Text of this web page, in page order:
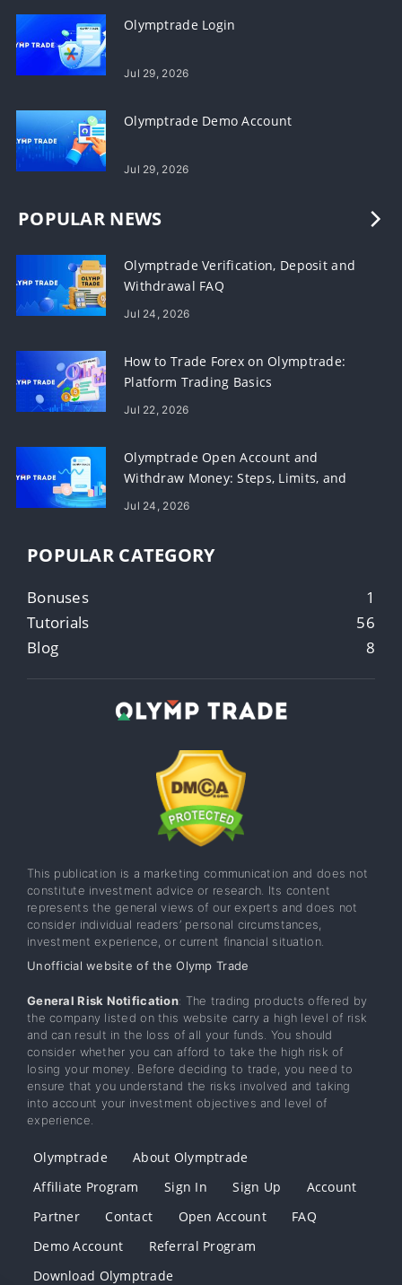
Olymptrade Login
Jul 29, 2026
Olymptrade Demo Account
Jul 29, 2026
POPULAR NEWS
Olymptrade Verification, Deposit and
Withdrawal FAQ
Jul 24, 2026
How to Trade Forex on Olymptrade:
Platform Trading Basics
Jul 22, 2026
Olymptrade Open Account and
Withdraw Money: Steps, Limits, and
Timing
Jul 24, 2026
POPULAR CATEGORY
Bonuses
1
Tutorials
56
Blog
8
This publication is a marketing communication and does not
constitute investment advice or research. Its content
represents the general views of our experts and does not
consider individual readers’ personal circumstances,
investment experience, or current financial situation.
Unofficial website of the Olymp Trade
General Risk Notification: The trading products offered by
the company listed on this website carry a high level of risk
and can result in the loss of all your funds. You should
consider whether you can afford to take the high risk of
losing your money. Before deciding to trade, you need to
ensure that you understand the risks involved and taking
into account your investment objectives and level of
experience.
Olymptrade
About Olymptrade
Affiliate Program
Sign In Sign Up
Account
Partner
Contact Open Account
FAQ
Demo Account
Referral Program
Download Olymptrade